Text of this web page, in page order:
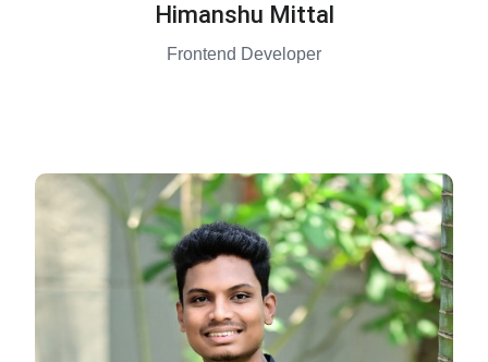
Himanshu Mittal
Frontend Developer